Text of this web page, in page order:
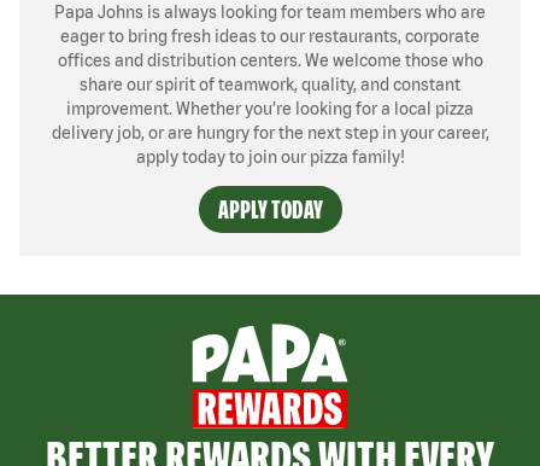
Papa Johns is always looking for team members who are
eager to bring fresh ideas to our restaurants, corporate
offices and distribution centers. We welcome those who
share our spirit of teamwork, quality, and constant
improvement. Whether you’re looking for a local pizza
delivery job, or are hungry for the next step in your career,
apply today to join our pizza family!
APPLY TODAY